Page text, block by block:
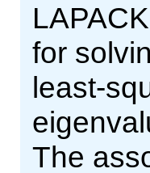
for
least-
The